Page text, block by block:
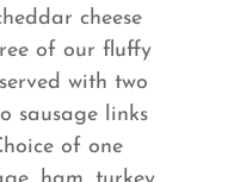
cheese
of our fluffy
with two
sausage links
of one